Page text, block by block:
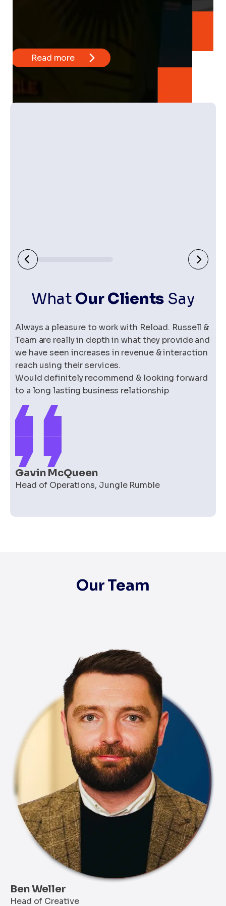
Read more
>
What Our Clients Say
Always a pleasure to work with Reload. Russell &
Team are really in depth in what they provide and
we have seen increases in revenue & interaction
reach using their services.
Would definitely recommend & looking forward
to a long lasting business relationship
Gavin McQueen
Head of Operations, Jungle Rumble
Our Team
Ben Weller
Head of Creative